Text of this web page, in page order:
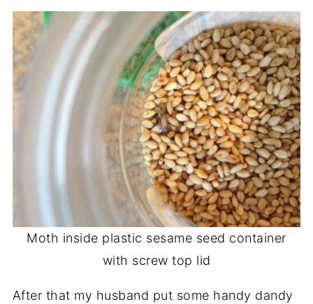
Moth inside plastic sesame seed container
with screw top lid
After that my husband put some handy dandy